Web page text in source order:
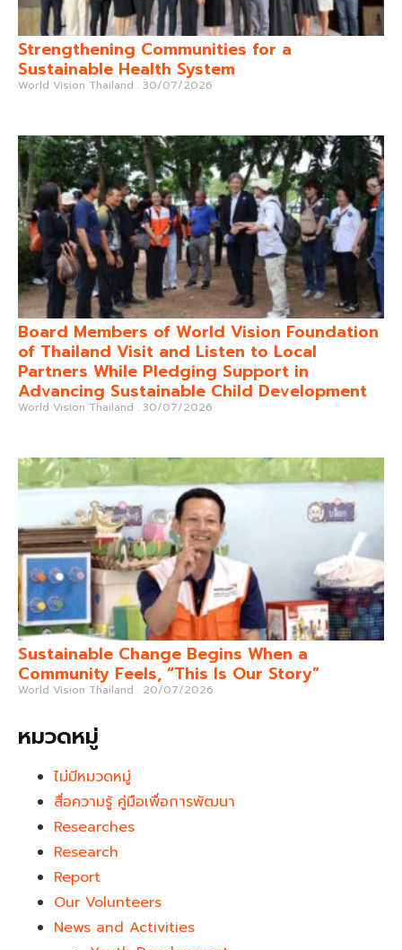
Strengthening Communities for a
Sustainable Health System
World Vision Thailand 30/07/2026
Board Members of World Vision Foundation
of Thailand Visit and Listen to Local
Partners While Pledging Support in
Advancing Sustainable Child Development
World Vision Thailand 30/07/2026
Sustainable Change Begins When a
Community Feels, “This Is Our Story”
World Vision Thailand 20/07/2026
หมวดหมู่
ไม่มีหมวดหมู่
สื่อความรู้ คู่มือเพื่อการพัฒนา
Researches
Research
Report
Our Volunteers
News and Activities